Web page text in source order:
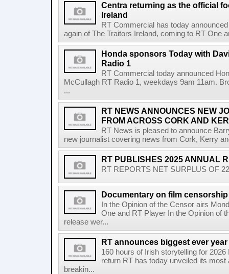
Centra returning as the official
Ireland
RT Commercial has today
again of The Traitors Ireland, coming to RT One
Honda sponsors Today with
Radio 1
RT Commercial today announced
McCullagh RT Radio 1, weekdays 9am 11am.
...
RT NEWS ANNOUNCES NEW
FROM ACROSS CORK AND
RT News is pleased to announce
new journalist covering news from Cork, Kerry
RT PUBLISHES 2025 ANNUAL
RT REPORTS NET SURPLUS OF
Documentary on film
In the Opinion of the Censor airs
One and RT Player In the Opinion of
release wer...
RT announces biggest ever
160 hours of Irish storytelling for
return RT has today unveiled its
breakin...